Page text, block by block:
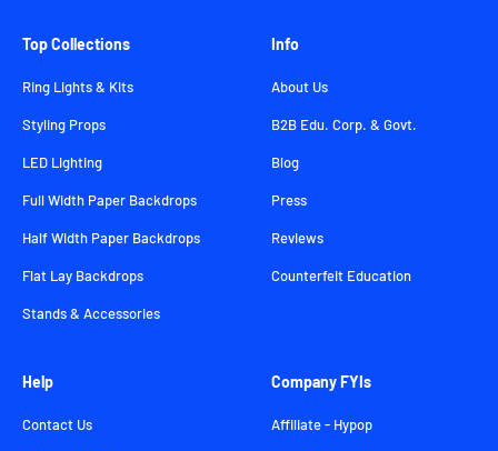
Top Collections
Ring Lights & Kits
Styling Props
LED Lighting
Full Width Paper Backdrops
Half Width Paper Backdrops
Flat Lay Backdrops
Stands & Accessories
Info
About Us
B2B Edu. Corp. & Govt.
Blog
Press
Reviews
Counterfeit Education
Help
Contact Us
Company FYIs
Affiliate - Hypop